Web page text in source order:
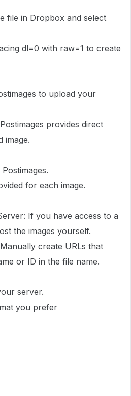
file in Dropbox and select
dl=0 with raw=1 to create
to upload your
provides direct
image.
for each image.
If you have access to a
the images yourself.
create URLs that
or ID in the file name.
server.
you prefer